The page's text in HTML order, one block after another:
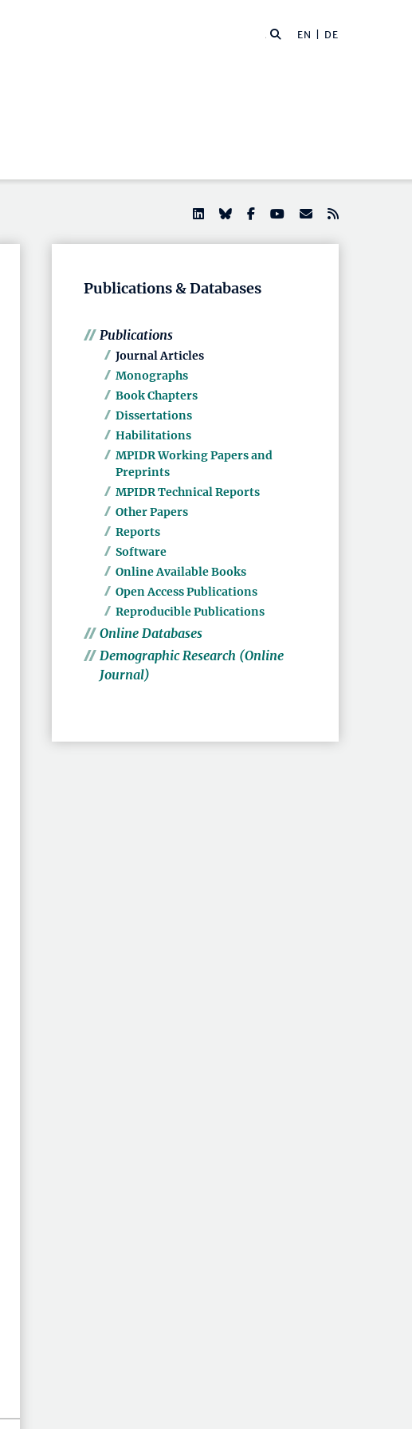
EN | DE
Publications & Databases
Publications
Journal Articles
Monographs
Book Chapters
Dissertations
Habilitations
MPIDR Working Papers and
Preprints
MPIDR Technical Reports
Other Papers
Reports
Software
Online Available Books
Open Access Publications
Reproducible Publications
Online Databases
Demographic Research (Online
Journal)